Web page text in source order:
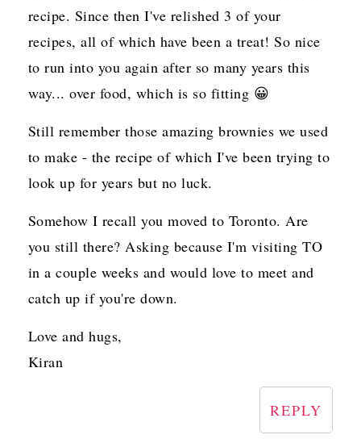
recipe. Since then I've relished 3 of your
recipes, all of which have been a treat! So nice
to run into you again after so many years this
way... over food, which is so fitting 😀
Still remember those amazing brownies we used
to make - the recipe of which I've been trying to
look up for years but no luck.
Somehow I recall you moved to Toronto. Are
you still there? Asking because I'm visiting TO
in a couple weeks and would love to meet and
catch up if you're down.
Love and hugs,
Kiran
REPLY